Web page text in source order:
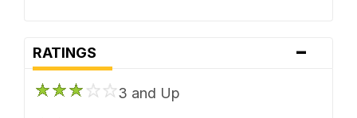
RATINGS -
3 and Up